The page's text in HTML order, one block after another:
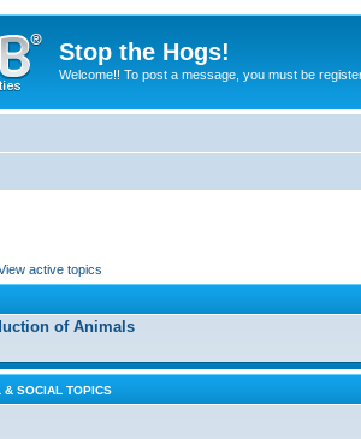
Stop the Hogs!
Welcome!! To post a message, you must be
active topics
of Animals
& SOCIAL TOPICS